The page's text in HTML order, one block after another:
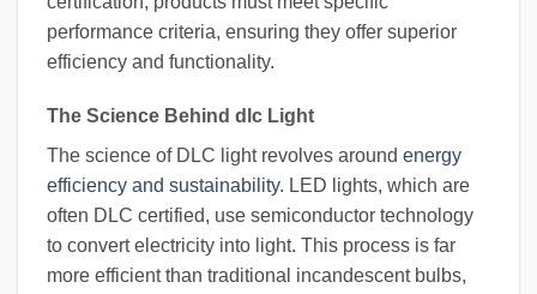
performance criteria, ensuring they offer superior
efficiency and functionality.
The Science Behind dlc Light
The science of DLC light revolves around energy
efficiency and sustainability. LED lights, which are
often DLC certified, use semiconductor technology
to convert electricity into light. This process is far
more efficient than traditional incandescent bulbs,